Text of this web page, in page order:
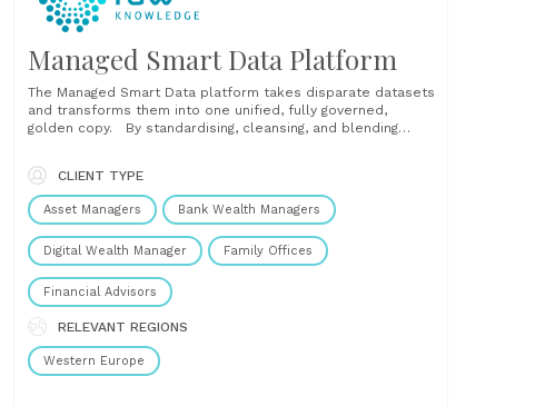
Managed Smart Data Platform
The Managed Smart Data platform takes disparate datasets
and transforms them into one unified, fully governed,
golden copy. By standardising, cleansing, and blending
helps businesses streamline operations, reduce regulatory
risk, and unlock trustworthy, data-driven insights. With a
single source of truth, you can:......
CLIENT TYPE
Asset Managers Bank Wealth Managers
Digital Wealth Manager Family Offices
Financial Advisors
RELEVANT REGIONS
Western Europe